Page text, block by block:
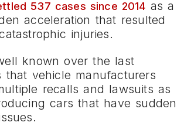
537 cases since 2014 as a
acceleration that resulted
injuries.
known over the last
that vehicle manufacturers
recalls and lawsuits as
cars that have sudden